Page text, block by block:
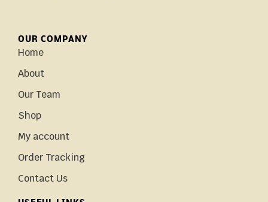
OUR COMPANY
Home
About
Our Team
Shop
My account
Order Tracking
Contact Us